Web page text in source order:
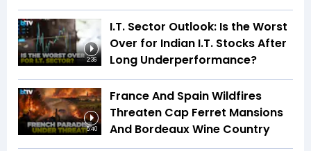
2:36
I.T. Sector Outlook: Is the Worst
Over for Indian I.T. Stocks After
Long Underperformance?
5:40
France And Spain Wildfires
Threaten Cap Ferret Mansions
And Bordeaux Wine Country